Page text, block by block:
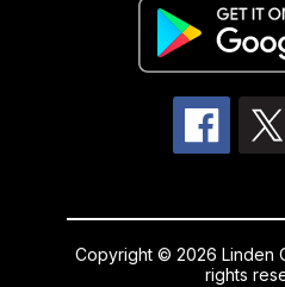
Copyright © 2026 Linden
rights